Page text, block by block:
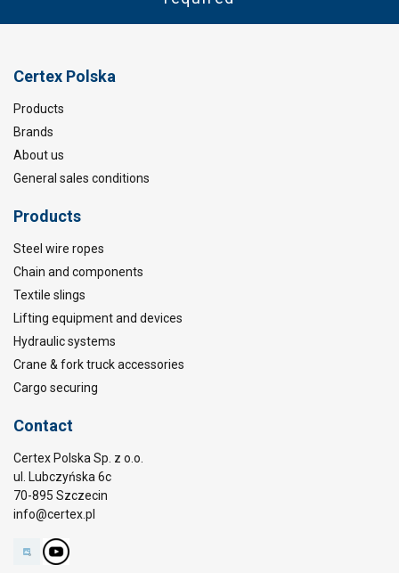
Certex Polska
Products
Brands
About us
General sales conditions
Products
Steel wire ropes
Chain and components
Textile slings
Lifting equipment and devices
Hydraulic systems
Crane & fork truck accessories
Cargo securing
Contact
Certex Polska Sp. z o.o.
ul. Lubczyńska 6c
70-895 Szczecin
info@certex.pl